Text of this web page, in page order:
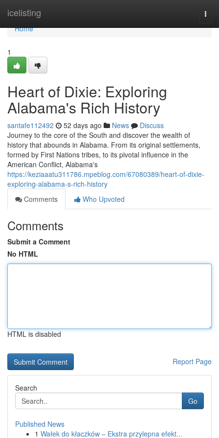
icelisting
Home
Home
1
Heart of Dixie: Exploring
Alabama's Rich History
santafe112492 52 days ago News
Discuss
Journey to the core of the South and discover the wealth of
history that abounds in Alabama. From its original settlements,
formed by First Nations tribes, to its pivotal influence in the
American Conflict, Alabama's
https://keziaaatu311786.mpeblog.com/67080389/heart-of-dixie-
exploring-alabama-s-rich-history
Comments
Who Upvoted
Comments
Submit a Comment
No HTML
HTML is disabled
Report Page
Search
Go
Published News
1 Wałek do kłaczków – Ekstra przylepna efekt...